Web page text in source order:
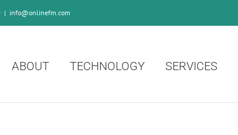
| info@onlinefm.com
ABOUT TECHNOLOGY SERVICES